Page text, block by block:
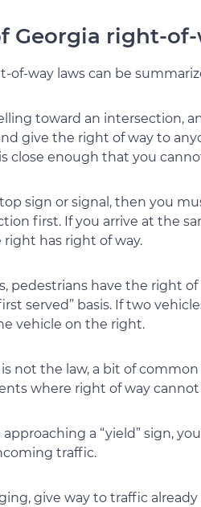
Georgia right-
of-way laws can be
toward an intersection,
give the right of way to
close enough that you
sign or signal, then you
first. If you arrive at the
has right of way.
pedestrians have the right
served” basis. If two
vehicle on the right.
not the law, a bit of
where right of way
a “yield” sign,
traffic.
give way to traffic